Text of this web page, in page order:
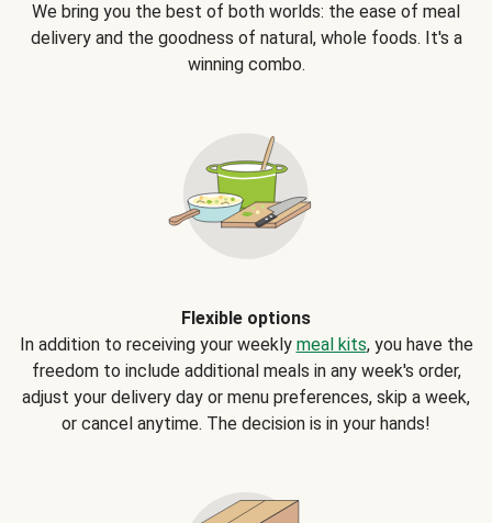
We bring you the best of both worlds: the ease of meal
delivery and the goodness of natural, whole foods. It's a
winning combo.
Flexible options
In addition to receiving your weekly meal kits, you have the
freedom to include additional meals in any week's order,
adjust your delivery day or menu preferences, skip a week,
or cancel anytime. The decision is in your hands!